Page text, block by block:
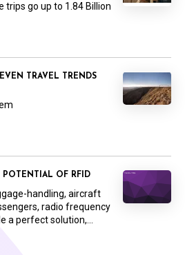
trips go up to 1.84 Billion
TRAVEL TRENDS
OF RFID
handling, aircraft
radio frequency
a perfect solution,...